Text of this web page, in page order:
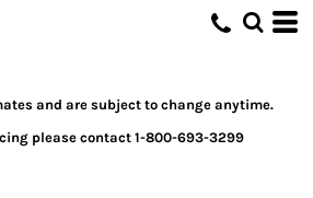
and are subject to change anytime.
please contact 1-800-693-3299